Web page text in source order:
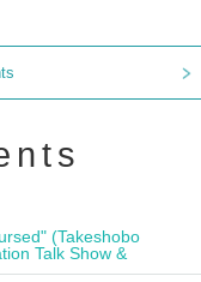
(Takeshobo
Talk Show &